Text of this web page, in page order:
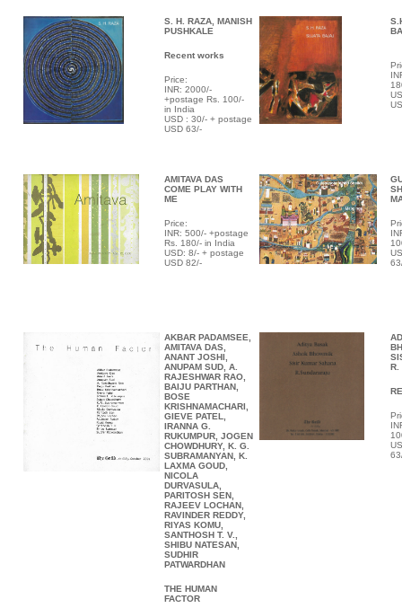
S. H. RAZA, MANISH
PUSHKALE
Recent works
Price:
INR: 2000/-
+postage Rs. 100/-
in India
USD : 30/- + postage
USD 63/-
AMITAVA DAS
COME PLAY WITH
ME
Price:
INR: 500/- +postage
Rs. 180/- in India
USD: 8/- + postage
USD 82/-
AKBAR PADAMSEE,
AMITAVA DAS,
ANANT JOSHI,
ANUPAM SUD, A.
RAJESHWAR RAO,
BAIJU PARTHAN,
BOSE
KRISHNAMACHARI,
GIEVE PATEL,
IRANNA G.
RUKUMPUR, JOGEN
CHOWDHURY, K. G.
SUBRAMANYAN, K.
LAXMA GOUD,
NICOLA
DURVASULA,
PARITOSH SEN,
RAJEEV LOCHAN,
RAVINDER REDDY,
RIYAS KOMU,
SANTHOSH T. V.,
SHIBU NATESAN,
SUDHIR
PATWARDHAN
THE HUMAN
FACTOR
R.